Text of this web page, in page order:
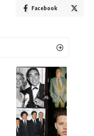
Facebook